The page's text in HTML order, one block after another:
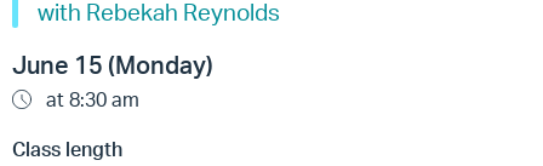
with Rebekah Reynolds
June 15 (Monday)
at 8:30 am
Class length